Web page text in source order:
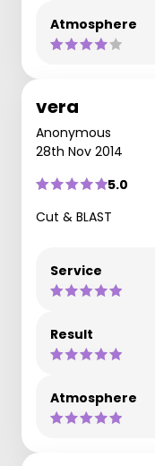
Atmosphere
vera
Anonymous
28th Nov 2014
5.0
Cut & BLAST
Service
Result
Atmosphere